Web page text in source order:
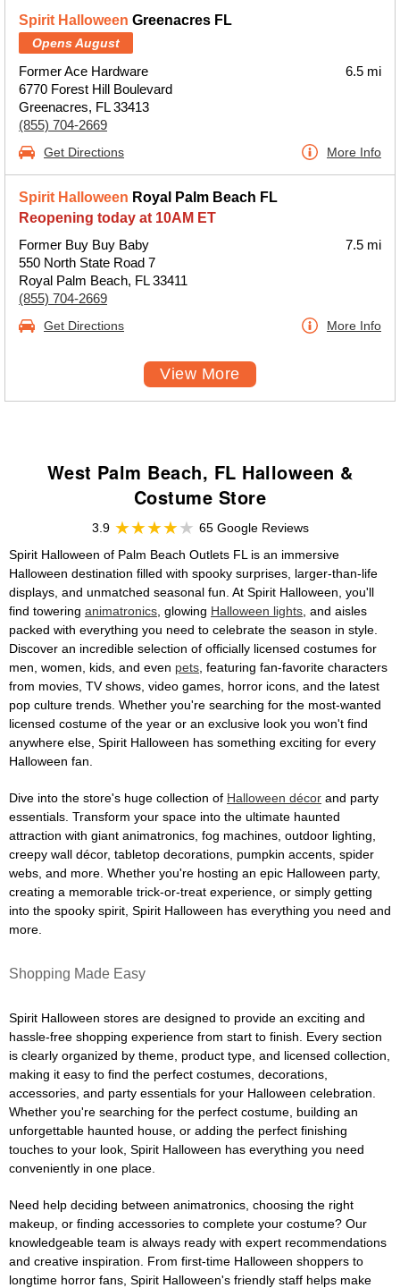
Spirit Halloween Greenacres FL
Opens August
Former Ace Hardware
6770 Forest Hill Boulevard
Greenacres, FL 33413
(855) 704-2669
6.5 mi
Get Directions More Info
Spirit Halloween Royal Palm Beach FL
Reopening today at 10AM ET
Former Buy Buy Baby
550 North State Road 7
Royal Palm Beach, FL 33411
(855) 704-2669
7.5 mi
Get Directions More Info
View More
West Palm Beach, FL Halloween &
Costume Store
3.9
65 Google Reviews
Spirit Halloween of Palm Beach Outlets FL is an immersive
Halloween destination filled with spooky surprises, larger-than-life
displays, and unmatched seasonal fun. At Spirit Halloween, you'll
find towering animatronics , glowing Halloween lights , and aisles
packed with everything you need to celebrate the season in style.
Discover an incredible selection of officially licensed costumes for
men, women, kids, and even pets , featuring fan-favorite characters
from movies, TV shows, video games, horror icons, and the latest
pop culture trends. Whether you're searching for the most-wanted
licensed costume of the year or an exclusive look you won't find
anywhere else, Spirit Halloween has something exciting for every
Halloween fan.
Dive into the store's huge collection of Halloween décor and party
essentials. Transform your space into the ultimate haunted
attraction with giant animatronics, fog machines, outdoor lighting,
creepy wall décor, tabletop decorations, pumpkin accents, spider
webs, and more. Whether you're hosting an epic Halloween party,
creating a memorable trick-or-treat experience, or simply getting
into the spooky spirit, Spirit Halloween has everything you need and
more.
Shopping Made Easy
Spirit Halloween stores are designed to provide an exciting and
hassle-free shopping experience from start to finish. Every section
is clearly organized by theme, product type, and licensed collection,
making it easy to find the perfect costumes, decorations,
accessories, and party essentials for your Halloween celebration.
Whether you're searching for the perfect costume, building an
unforgettable haunted house, or adding the perfect finishing
touches to your look, Spirit Halloween has everything you need
conveniently in one place.
Need help deciding between animatronics, choosing the right
makeup, or finding accessories to complete your costume? Our
knowledgeable team is always ready with expert recommendations
and creative inspiration. From first-time Halloween shoppers to
longtime horror fans, Spirit Halloween's friendly staff helps make